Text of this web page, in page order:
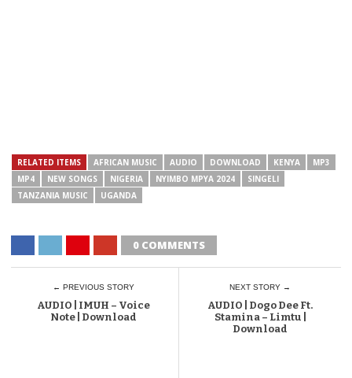
RELATED ITEMS AFRICAN MUSIC AUDIO DOWNLOAD KENYA
MP3
MP4
NEW SONGS NIGERIA NYIMBO MPYA 2024
SINGELI
TANZANIA MUSIC
UGANDA
0 COMMENTS
← PREVIOUS STORY
AUDIO | IMUH – Voice
Note | Download
NEXT STORY →
AUDIO | Dogo Dee Ft.
Stamina – Limtu |
Download